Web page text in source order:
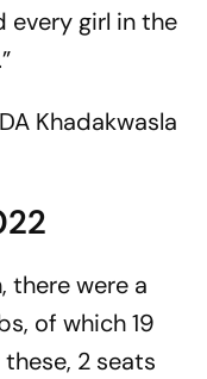
every girl in the
Khadakwasla
there were a
of which 19
2 seats